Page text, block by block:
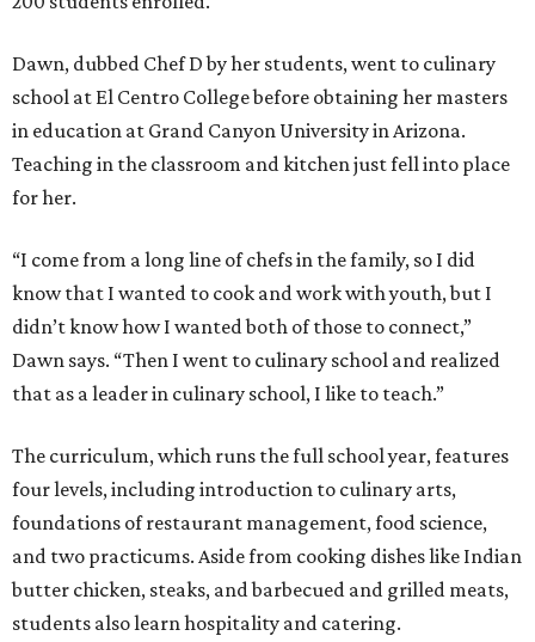
Dawn, dubbed Chef D by her students, went to culinary
school at El Centro College before obtaining her masters
in education at Grand Canyon University in Arizona.
Teaching in the classroom and kitchen just fell into place
for her.
“I come from a long line of chefs in the family, so I did
know that I wanted to cook and work with youth, but I
didn’t know how I wanted both of those to connect,”
Dawn says. “Then I went to culinary school and realized
that as a leader in culinary school, I like to teach.”
The curriculum, which runs the full school year, features
four levels, including introduction to culinary arts,
foundations of restaurant management, food science,
and two practicums. Aside from cooking dishes like Indian
butter chicken, steaks, and barbecued and grilled meats,
students also learn hospitality and catering.